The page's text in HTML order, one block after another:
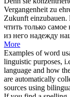
Vergangenheit zu
Zukunft einzubauen.
чтить только
из него надежду
More
Examples of word
linguistic purposes,
language and how
are automatically
sources using